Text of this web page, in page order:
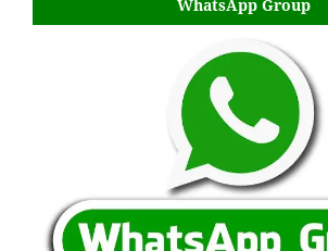
WhatsApp Group